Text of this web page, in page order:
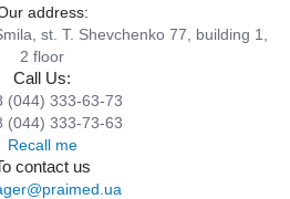
address:
st. T. Shevchenko 77, building 1,
2 floor
Call Us:
(044) 333-63-73
(044) 333-73-63
Recall me
contact us